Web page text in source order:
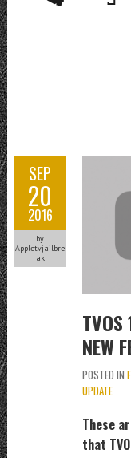
SEP
20
2016
by
Appletvjailbre
ak
TVOS
NEW
POSTED IN
UPDATE
These
that